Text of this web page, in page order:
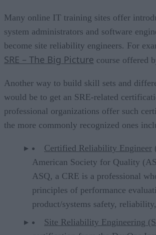
Many online IT training sites offer
system administrators and software
become site reliability engineers. For
SRE – The Big Picture course offered
Another way to build skill sets and
would be to get an SRE-related
professional organizations offer such
the more commonly recognized ones
Certified Reliability Engineer
American Society for Quality
ASQ, a CRE is a professional
principles of performance
product/systems safety,
Site Reliability Engineering